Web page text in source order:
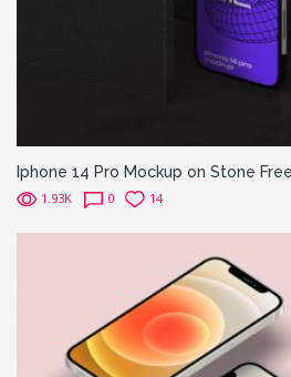
Iphone 14 Pro Mockup on Stone
1.93K 0 14